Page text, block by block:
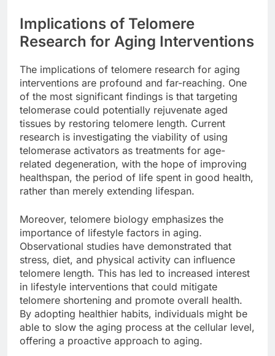
Implications of Telomere
Research for Aging Interventions
The implications of telomere research for aging
interventions are profound and far-reaching. One
of the most significant findings is that targeting
telomerase could potentially rejuvenate aged
tissues by restoring telomere length. Current
research is investigating the viability of using
telomerase activators as treatments for age-
related degeneration, with the hope of improving
healthspan, the period of life spent in good health,
rather than merely extending lifespan.
Moreover, telomere biology emphasizes the
importance of lifestyle factors in aging.
Observational studies have demonstrated that
stress, diet, and physical activity can influence
telomere length. This has led to increased interest
in lifestyle interventions that could mitigate
telomere shortening and promote overall health.
By adopting healthier habits, individuals might be
able to slow the aging process at the cellular level,
offering a proactive approach to aging.